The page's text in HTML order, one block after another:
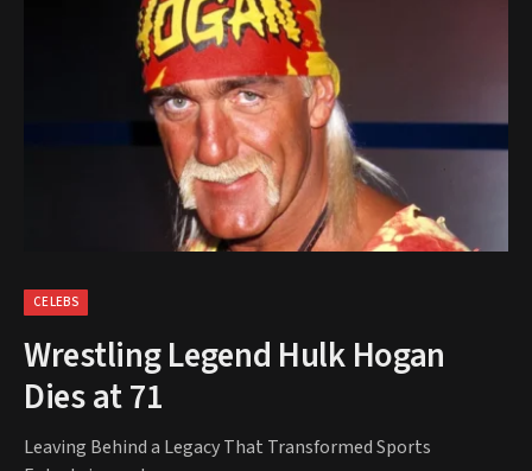
CELEBS
Wrestling Legend Hulk Hogan
Dies at 71
Leaving Behind a Legacy That Transformed Sports